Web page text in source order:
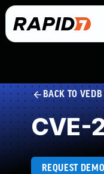
BACK TO VEDB
CVE-
REQUEST DEMO